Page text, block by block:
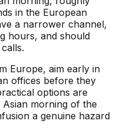
in the European
a narrower channel,
hours, and should
Europe, aim early in
offices before they
options are
morning of the
a genuine hazard